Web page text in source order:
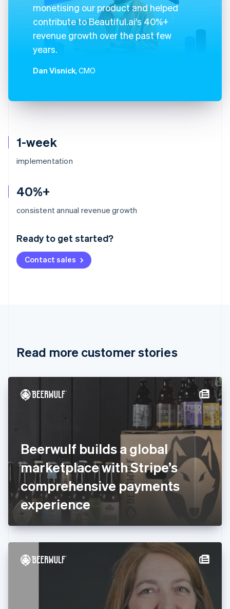
1-week
implementation
40%+
consistent annual revenue growth
Ready to get started?
Contact sales
monetising our product and helped
contribute to Beautiful.ai's 40%+
revenue growth over the past few
years.
Dan Visnick, CMO
Read more customer stories
Beerwulf builds a global
marketplace with Stripe’s
comprehensive payments
experience
Australia
Deutsch English
NederlandsFrançais Deutsch
Brazil
Cyprus
Denmark
Svenska
FrançaisEnglish
Germany
Deutsch English
Gibraltar
English
English
Hong Kong SAR, China
Hungary